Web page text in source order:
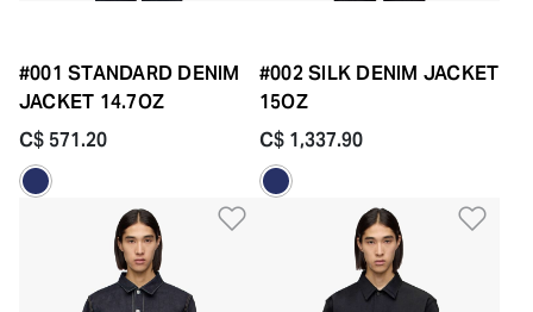
#001 STANDARD DENIM
JACKET 14.7OZ
C$ 571.20
#002 SILK DENIM JACKET
15OZ
C$ 1,337.90
Add to Wishlist